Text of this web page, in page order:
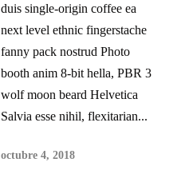
duis single-origin coffee ea
next level ethnic fingerstache
fanny pack nostrud Photo
booth anim 8-bit hella, PBR 3
wolf moon beard Helvetica
Salvia esse nihil, flexitarian...
octubre 4, 2018